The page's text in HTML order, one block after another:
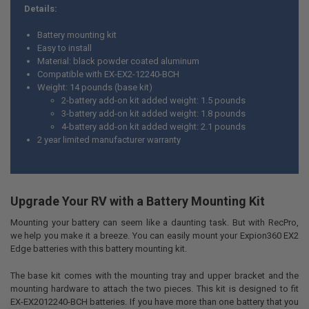
SELECT
ADD
SELECTED
TO CART
Details:
Battery mounting kit
Easy to install
Material: black powder coated aluminum
Compatible with EX-EX2-12240-BCH
Weight: 14 pounds (base kit)
2-battery add-on kit added weight: 1.5 pounds
3-battery add-on kit added weight: 1.8 pounds
4-battery add-on kit added weight: 2.1 pounds
2 year limited manufacturer warranty
Upgrade Your RV with a Battery Mounting Kit
Mounting your battery can seem like a daunting task. But with RecPro,
we help you make it a breeze. You can easily mount your Expion360 EX2
Edge batteries with this battery mounting kit.
The base kit comes with the mounting tray and upper bracket and the
mounting hardware to attach the two pieces. This kit is designed to fit
EX-EX2012240-BCH batteries. If you have more than one battery that you